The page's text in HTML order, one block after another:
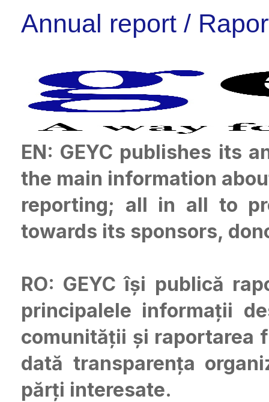
Annual report /
EN: GEYC publishes its
the main information
reporting; all in all to
towards its sponsors,
RO: GEYC își publică
principalele informații
comunității și raportarea
dată transparența
părți interesate.